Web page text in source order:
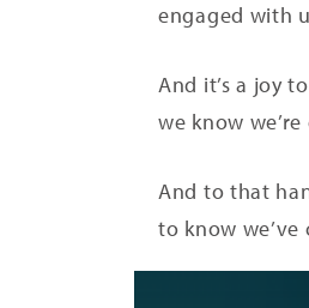
engaged with
And it’s a joy
we know
And to that
to know we’ve